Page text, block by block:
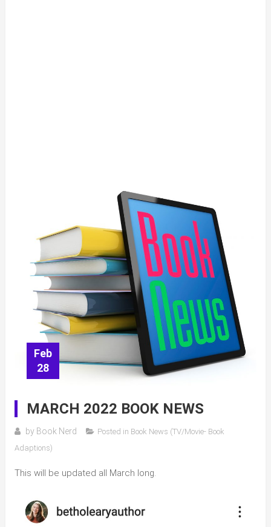
Feb
28
MARCH 2022 BOOK NEWS
by Book Nerd Posted in Book News (TV/Movie- Book
Adaptions)
This will be updated all March long.